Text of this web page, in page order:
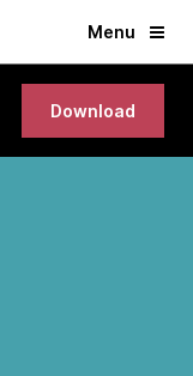
Menu
Download